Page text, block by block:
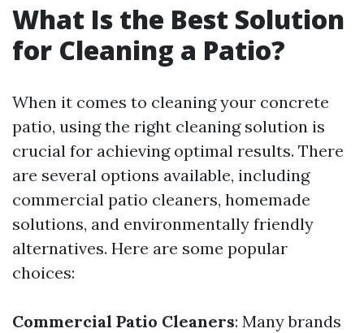
What Is the Best Solution
for Cleaning a Patio?
When it comes to cleaning your concrete
patio, using the right cleaning solution is
crucial for achieving optimal results. There
are several options available, including
commercial patio cleaners, homemade
solutions, and environmentally friendly
alternatives. Here are some popular
choices:
Commercial Patio Cleaners: Many brands